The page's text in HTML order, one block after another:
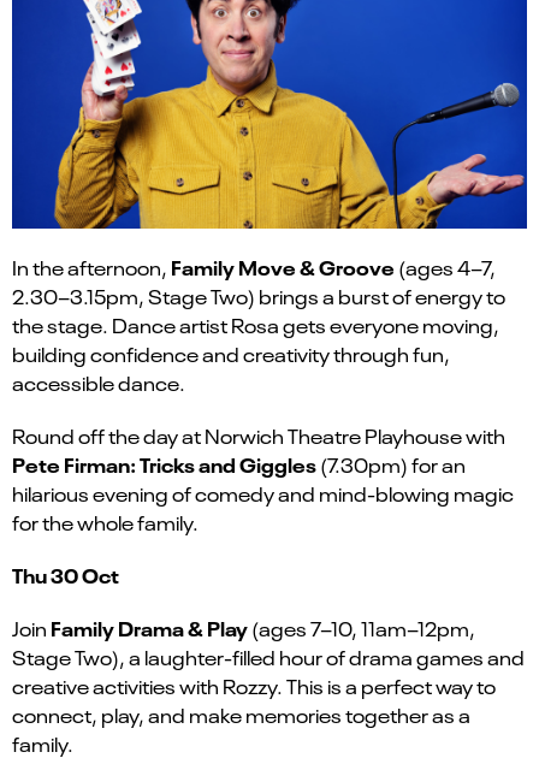
In the afternoon, Family Move & Groove (ages 4–7,
2.30–3.15pm, Stage Two) brings a burst of energy to
the stage. Dance artist Rosa gets everyone moving,
building confidence and creativity through fun,
accessible dance.
Round off the day at Norwich Theatre Playhouse with
Pete Firman: Tricks and Giggles(7.30pm) for an
hilarious evening of comedy and mind-blowing magic
for the whole family.
Thu 30 Oct
Join Family Drama & Play(ages 7–10, 11am–12pm,
Stage Two), a laughter-filled hour of drama games and
creative activities with Rozzy. This is a perfect way to
connect, play, and make memories together as a
family.